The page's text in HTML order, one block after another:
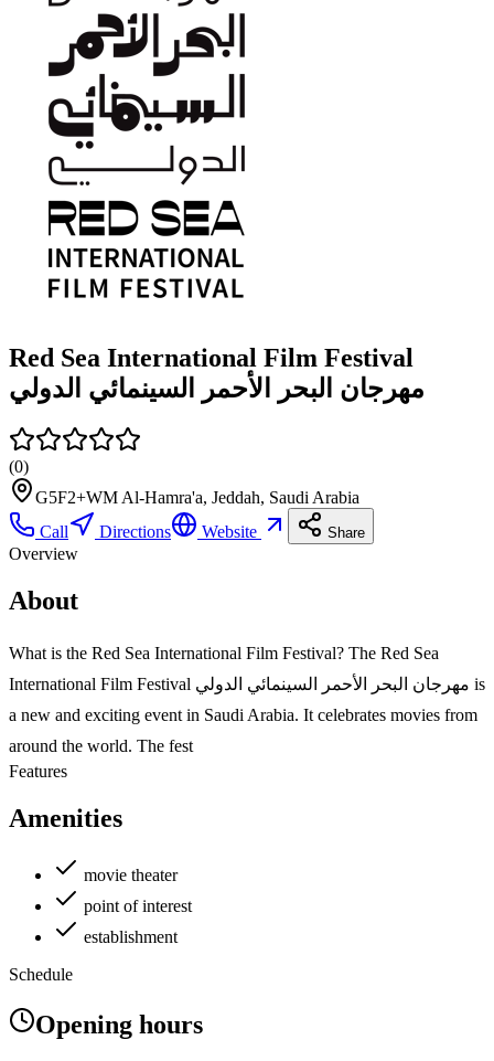
Red Sea International Film Festival
مهرجان البحر الأحمر السينمائي الدولي
(0)
G5F2+WM Al-Hamra'a, Jeddah, Saudi Arabia
Call
Directions Website Share
Overview
About
What is the Red Sea International Film Festival? The Red Sea
International Film Festival مهرجان البحر الأحمر السينمائي الدولي is
a new and exciting event in Saudi Arabia. It celebrates movies from
around the world. The fest
Features
Amenities
movie theater
point of interest
establishment
Schedule
Opening hours